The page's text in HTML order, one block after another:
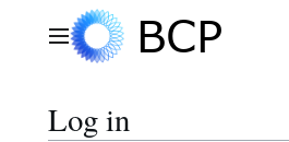
contentMain menu
Log in